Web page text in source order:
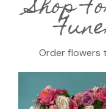
Order flowers